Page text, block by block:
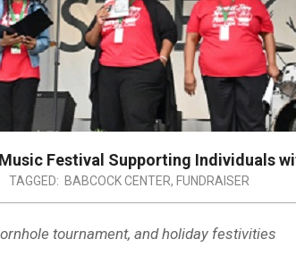
Festival Supporting Individuals
TAGGED: BABCOCK CENTER, FUNDRAISER
tournament, and holiday festivities